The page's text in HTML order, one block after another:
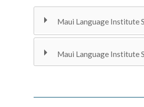
Maui Language Institute
Maui Language Institute